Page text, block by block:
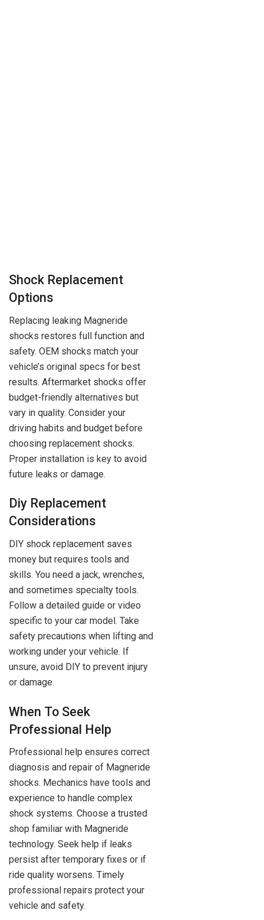
Shock Replacement
Options
Replacing leaking Magneride
shocks restores full function and
safety. OEM shocks match your
vehicle’s original specs for best
results. Aftermarket shocks offer
budget-friendly alternatives but
vary in quality. Consider your
driving habits and budget before
choosing replacement shocks.
Proper installation is key to avoid
future leaks or damage.
Diy Replacement
Considerations
DIY shock replacement saves
money but requires tools and
skills. You need a jack, wrenches,
and sometimes specialty tools.
Follow a detailed guide or video
specific to your car model. Take
safety precautions when lifting and
working under your vehicle. If
unsure, avoid DIY to prevent injury
or damage.
When To Seek
Professional Help
Professional help ensures correct
diagnosis and repair of Magneride
shocks. Mechanics have tools and
experience to handle complex
shock systems. Choose a trusted
shop familiar with Magneride
technology. Seek help if leaks
persist after temporary fixes or if
ride quality worsens. Timely
professional repairs protect your
vehicle and safety.